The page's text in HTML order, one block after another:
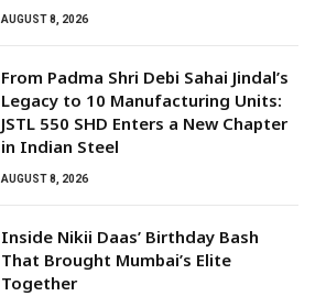
AUGUST 8, 2026
From Padma Shri Debi Sahai Jindal’s
Legacy to 10 Manufacturing Units:
JSTL 550 SHD Enters a New Chapter
in Indian Steel
AUGUST 8, 2026
Inside Nikii Daas’ Birthday Bash
That Brought Mumbai’s Elite
Together